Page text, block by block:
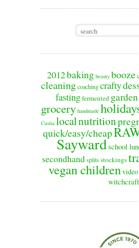
2012baking beauty booze
cleaningcoachingcrafty
fastingfermented garden
grocery handmade
Casita localnutrition
quick/easy/cheap
Saywardschool
secondhand splits stockings
vegan childrenvideo
witchcraft